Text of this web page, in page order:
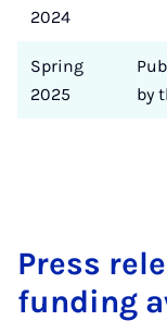
2024
Spring
2025
by
Press
fund­ing